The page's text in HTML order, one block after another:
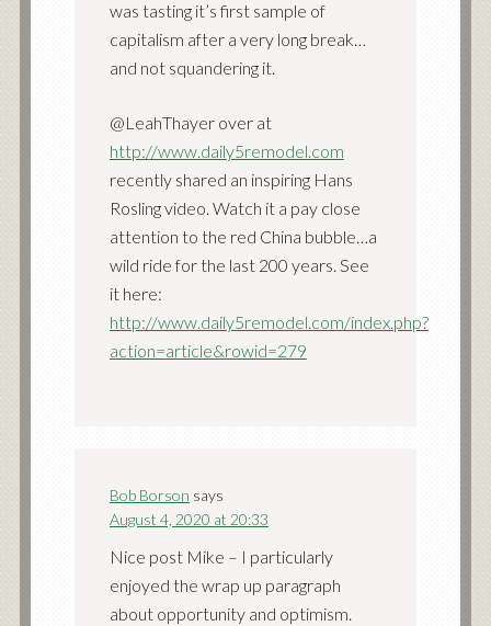
was tasting it’s first sample of
capitalism after a very long break…
and not squandering it.
@LeahThayer over at
http://www.daily5remodel.com
recently shared an inspiring Hans
Rosling video. Watch it a pay close
attention to the red China bubble…a
wild ride for the last 200 years. See
it here:
http://www.daily5remodel.com/index.php?
action=article&rowid=279
Bob Borson says
August 4, 2020 at 20:33
Nice post Mike – I particularly
enjoyed the wrap up paragraph
about opportunity and optimism.